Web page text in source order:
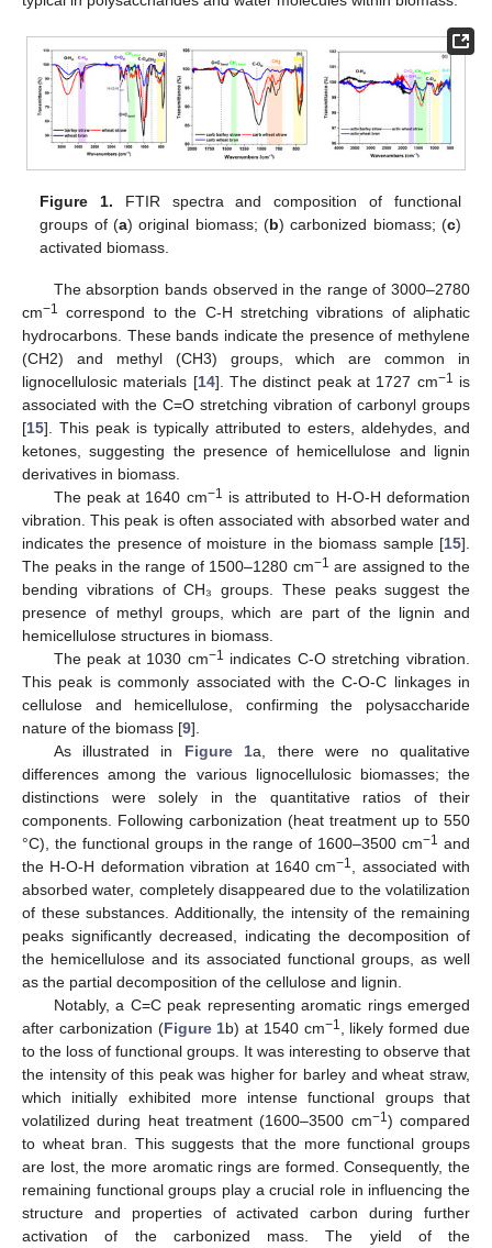
Figure 1. FTIR spectra and composition of functional
groups of (a) original biomass; (b) carbonized biomass; (c)
activated biomass.
The absorption bands observed in the range of 3000–2780
cm−1 correspond to the C-H stretching vibrations of aliphatic
hydrocarbons. These bands indicate the presence of methylene
(CH2) and methyl (CH3) groups, which are common in
lignocellulosic materials [14]. The distinct peak at 1727 cm−1 is
associated with the C=O stretching vibration of carbonyl groups
[15]. This peak is typically attributed to esters, aldehydes, and
ketones, suggesting the presence of hemicellulose and lignin
derivatives in biomass.
The peak at 1640 cm−1 is attributed to H-O-H deformation
vibration. This peak is often associated with absorbed water and
indicates the presence of moisture in the biomass sample [15].
The peaks in the range of 1500–1280 cm−1 are assigned to the
bending vibrations of CH₃ groups. These peaks suggest the
presence of methyl groups, which are part of the lignin and
hemicellulose structures in biomass.
The peak at 1030 cm−1 indicates C-O stretching vibration.
This peak is commonly associated with the C-O-C linkages in
cellulose and hemicellulose, confirming the polysaccharide
nature of the biomass [9].
As illustrated in Figure 1a, there were no qualitative
differences among the various lignocellulosic biomasses; the
distinctions were solely in the quantitative ratios of their
components. Following carbonization (heat treatment up to 550
°C), the functional groups in the range of 1600–3500 cm−1 and
the H-O-H deformation vibration at 1640 cm−1
, associated with
absorbed water, completely disappeared due to the volatilization
of these substances. Additionally, the intensity of the remaining
peaks significantly decreased, indicating the decomposition of
the hemicellulose and its associated functional groups, as well
as the partial decomposition of the cellulose and lignin.
Notably, a C=C peak representing aromatic rings emerged
after carbonization (Figure 1b) at 1540 cm−1
, likely formed due
to the loss of functional groups. It was interesting to observe that
the intensity of this peak was higher for barley and wheat straw,
which initially exhibited more intense functional groups that
volatilized during heat treatment (1600–3500 cm−1) compared
to wheat bran. This suggests that the more functional groups
are lost, the more aromatic rings are formed. Consequently, the
remaining functional groups play a crucial role in influencing the
structure and properties of activated carbon during further
activation of the carbonized mass. The yield of the